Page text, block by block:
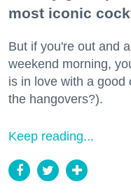
most iconic
But if you're out and
weekend morning,
is in love with a good
the hangovers?).
Keep reading...